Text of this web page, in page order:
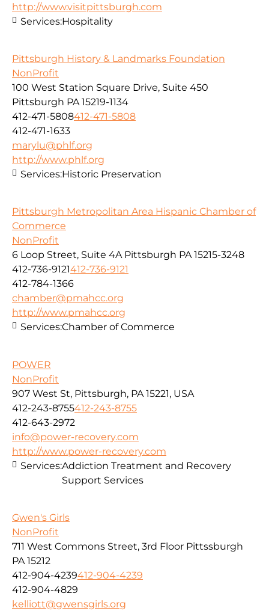
http://www.visitpittsburgh.com
Services:Hospitality
Pittsburgh History & Landmarks Foundation
NonProfit
100 West Station Square Drive, Suite 450
Pittsburgh PA 15219-1134
412-471-5808412-471-5808
412-471-1633
marylu@phlf.org
http://www.phlf.org
Services:Historic Preservation
Pittsburgh Metropolitan Area Hispanic Chamber of
Commerce
NonProfit
6 Loop Street, Suite 4A Pittsburgh PA 15215-3248
412-736-9121412-736-9121
412-784-1366
chamber@pmahcc.org
http://www.pmahcc.org
Services:Chamber of Commerce
POWER
NonProfit
907 West St, Pittsburgh, PA 15221, USA
412-243-8755412-243-8755
412-643-2972
info@power-recovery.com
http://www.power-recovery.com
Services:Addiction Treatment and Recovery
Support Services
Gwen's Girls
NonProfit
711 West Commons Street, 3rd Floor Pittssburgh
PA 15212
412-904-4239412-904-4239
412-904-4829
kelliott@gwensgirls.org